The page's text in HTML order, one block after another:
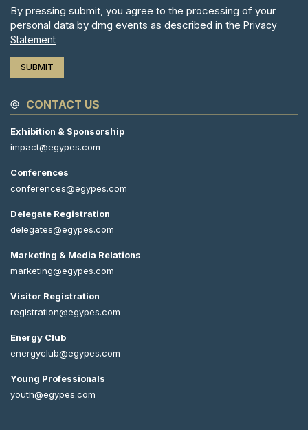
By pressing submit, you agree to the processing of your
personal data by dmg events as described in the Privacy
Statement
CONTACT US
Exhibition & Sponsorship
impact@egypes.com
Conferences
conferences@egypes.com
Delegate Registration
delegates@egypes.com
Marketing & Media Relations
marketing@egypes.com
Visitor Registration
registration@egypes.com
Energy Club
energyclub@egypes.com
Young Professionals
youth@egypes.com